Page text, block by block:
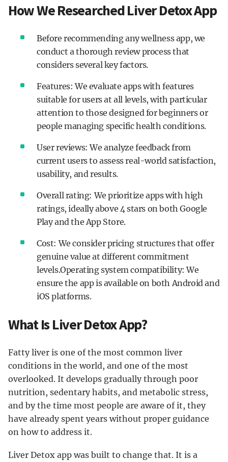
How We Researched Liver Detox App
Before recommending any wellness app, we
conduct a thorough review process that
considers several key factors.
Features: We evaluate apps with features
suitable for users at all levels, with particular
attention to those designed for beginners or
people managing specific health conditions.
User reviews: We analyze feedback from
current users to assess real-world satisfaction,
usability, and results.
Overall rating: We prioritize apps with high
ratings, ideally above 4 stars on both Google
Play and the App Store.
Cost: We consider pricing structures that offer
genuine value at different commitment
levels.Operating system compatibility: We
ensure the app is available on both Android and
iOS platforms.
What Is Liver Detox App?
Fatty liver is one of the most common liver
conditions in the world, and one of the most
overlooked. It develops gradually through poor
nutrition, sedentary habits, and metabolic stress,
and by the time most people are aware of it, they
have already spent years without proper guidance
on how to address it.
Liver Detox app was built to change that. It is a